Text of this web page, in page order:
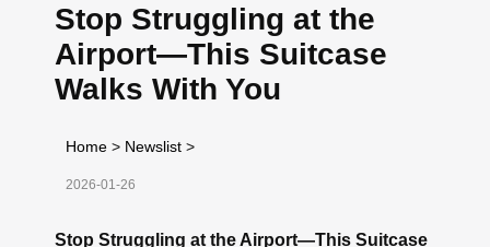
Stop Struggling at the
Airport—This Suitcase
Walks With You
Home > Newslist >
2026-01-26
Stop Struggling at the Airport—This Suitcase